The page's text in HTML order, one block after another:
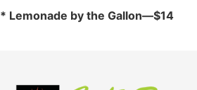
* Lemonade by the Gallon—$14